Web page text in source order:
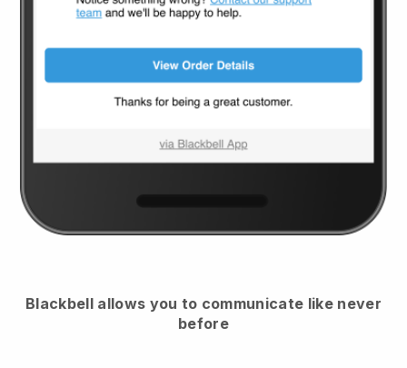
Blackbell allows you to communicate like never
before